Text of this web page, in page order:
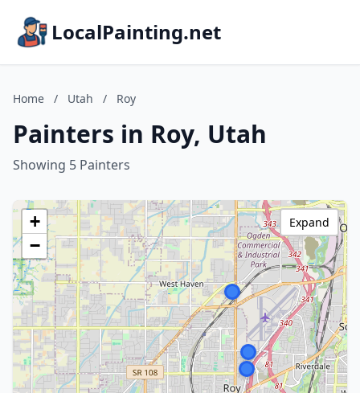
LocalPainting.net
Home / Utah / Roy
Painters in Roy, Utah
Showing 5 Painters
+
−
Expand